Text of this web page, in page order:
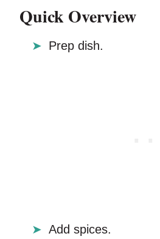
Quick Overview
Prep dish.
Add spices.